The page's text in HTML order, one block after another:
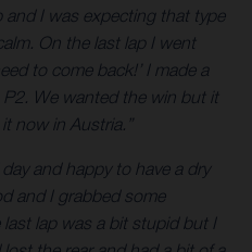
I was expecting that type
On the last lap I went
to come back!’ I made a
P2. We wanted the win but it
now in Austria.”
and happy to have a dry
and I grabbed some
lap was a bit stupid but I